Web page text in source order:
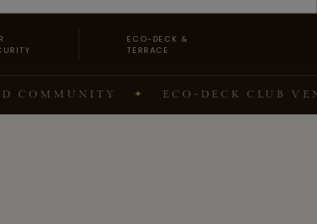
ECO-DECK &
TERRACE
✦ ECO-DECK CLUB VENUES